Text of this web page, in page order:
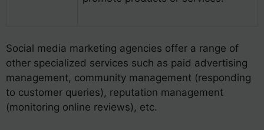
Social media marketing agencies offer a range of
other specialized services such as paid advertising
management, community management (responding
to customer queries), reputation management
(monitoring online reviews), etc.